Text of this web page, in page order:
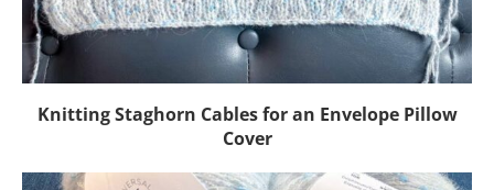
Knitting Staghorn Cables for an Envelope Pillow
Cover